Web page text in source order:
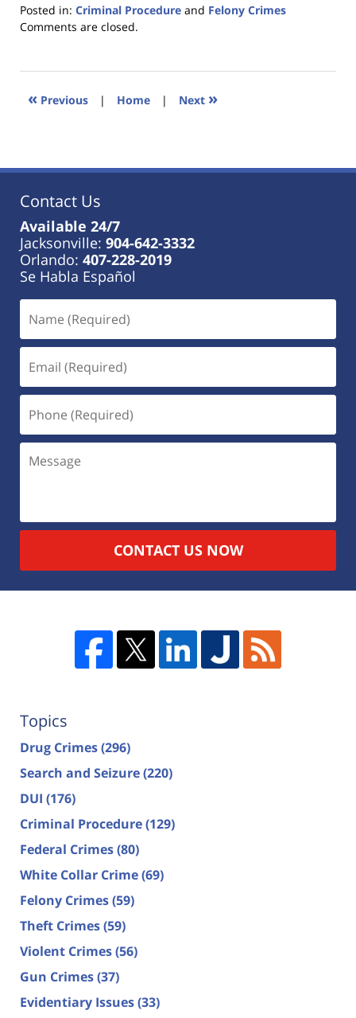
Posted in: Criminal Procedure and Felony Crimes
Updated:
2023
11:18
Comments are closed.
« Previous | Home | Next »
Contact Us
Available 24/7
Jacksonville: 904-642-3332
Orlando: 407-228-2019
Se Habla Español
CONTACT US NOW
Topics
Drug Crimes(296)
Search and Seizure(220)
DUI (176)
Criminal Procedure(129)
Federal Crimes(80)
White Collar Crime(69)
Felony Crimes(59)
Theft Crimes(59)
Violent Crimes(56)
Gun Crimes(37)
Evidentiary Issues(33)